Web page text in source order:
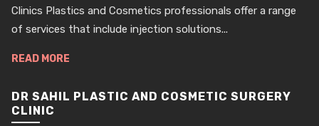
Clinics Plastics and Cosmetics professionals offer a range
of services that include injection solutions...
READ MORE
DR SAHIL PLASTIC AND COSMETIC SURGERY
CLINIC